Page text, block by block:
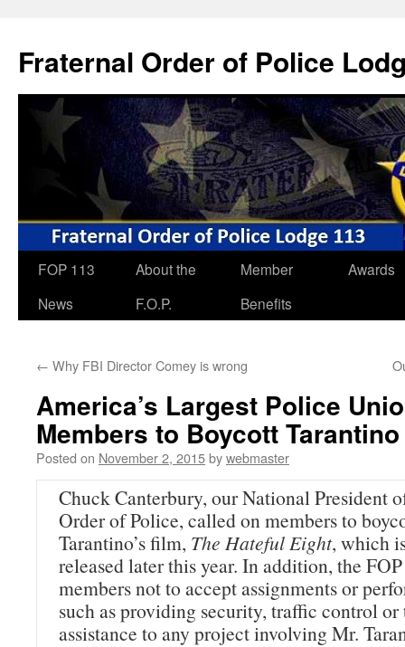
content
Fraternal Order of Police
FOP 113
News
About the
F.O.P.
Member
Benefits
Awards
← Why FBI Director Comey is wrong
America’s Largest Police
Members to Boycott Tarantino
Posted on November 2, 2015bywebmaster
Chuck Canterbury, our National President
Order of Police, called on members to
Tarantino’s film, The Hateful Eight, which
released later this year. In addition, the
members not to accept assignments or
such as providing security, traffic control
assistance to any project involving Mr.